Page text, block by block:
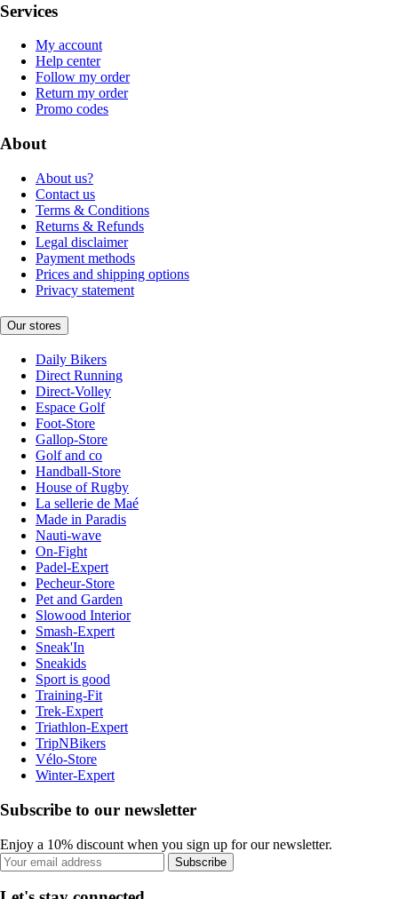
Services
My account
Help center
Follow my order
Return my order
Promo codes
About
About us?
Contact us
Terms & Conditions
Returns & Refunds
Legal disclaimer
Payment methods
Prices and shipping options
Privacy statement
Our stores
Daily Bikers
Direct Running
Direct-Volley
Espace Golf
Foot-Store
Gallop-Store
Golf and co
Handball-Store
House of Rugby
La sellerie de Maé
Made in Paradis
Nauti-wave
On-Fight
Padel-Expert
Pecheur-Store
Pet and Garden
Slowood Interior
Smash-Expert
Sneak'In
Sneakids
Sport is good
Training-Fit
Trek-Expert
Triathlon-Expert
TripNBikers
Vélo-Store
Winter-Expert
Subscribe to our newsletter
Enjoy a 10% discount when you sign up for our newsletter.
Subscribe